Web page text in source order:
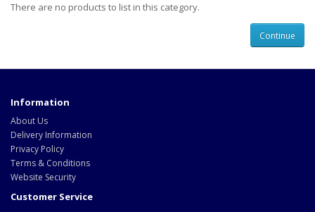
There are no products to list in this category.
Continue
Information
About Us
Delivery Information
Privacy Policy
Terms & Conditions
Website Security
Customer Service